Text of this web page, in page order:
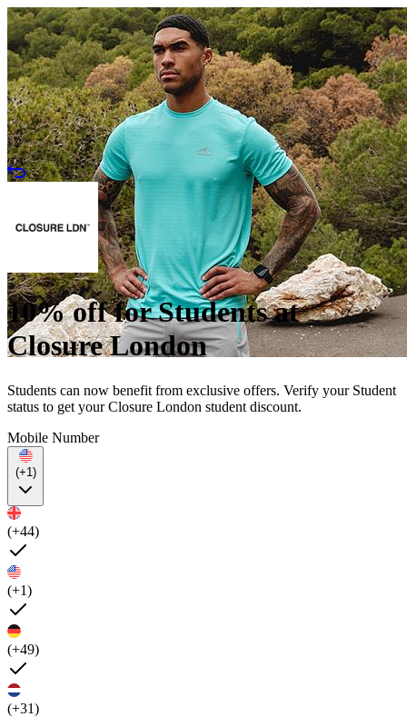
10% off for Students at
Closure London
Students can now benefit from exclusive offers. Verify your Student
status to get your Closure London student discount.
Mobile Number
(+1)
(+44)
(+1)
(+49)
(+31)